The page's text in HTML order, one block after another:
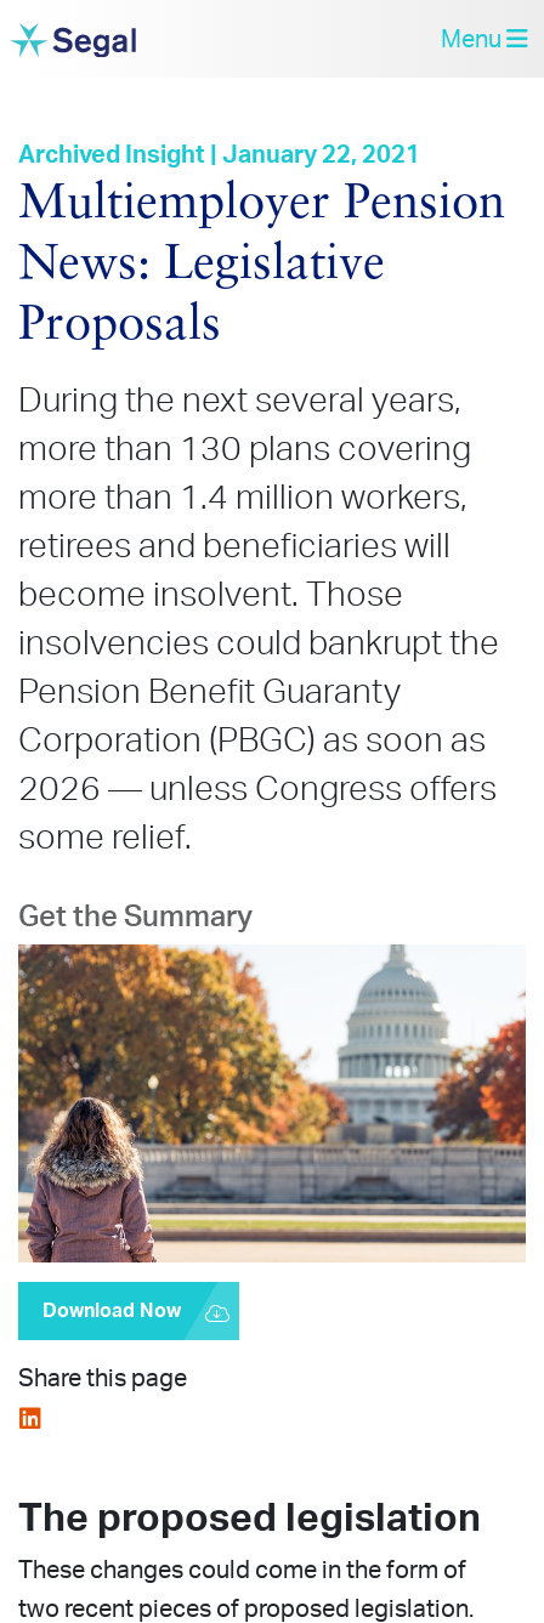
Menu
Archived Insight | January 22, 2021
Multiemployer Pension
News: Legislative
Proposals
During the next several years,
more than 130 plans covering
more than 1.4 million workers,
retirees and beneficiaries will
become insolvent. Those
insolvencies could bankrupt the
Pension Benefit Guaranty
Corporation (PBGC) as soon as
2026 — unless Congress offers
some relief.
Get the Summary
Download Now
Share this page
The proposed legislation
These changes could come in the form of
two recent pieces of proposed legislation.